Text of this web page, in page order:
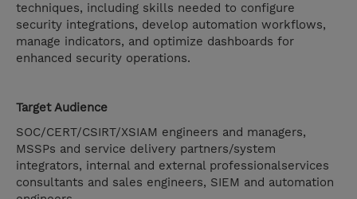
techniques, including skills needed to configure
security integrations, develop automation workflows,
manage indicators, and optimize dashboards for
enhanced security operations.
Target Audience
SOC/CERT/CSIRT/XSIAM engineers and managers,
MSSPs and service delivery partners/system
integrators, internal and external professionalservices
consultants and sales engineers, SIEM and automation